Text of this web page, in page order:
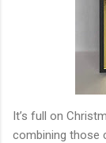
It’s full on
combining those